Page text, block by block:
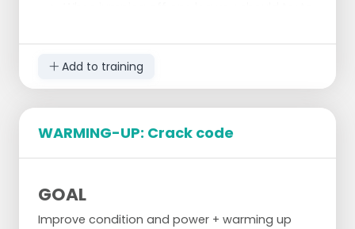
possible.
Add to training
WARMING-UP: Crack code
GOAL
Improve condition and power + warming up